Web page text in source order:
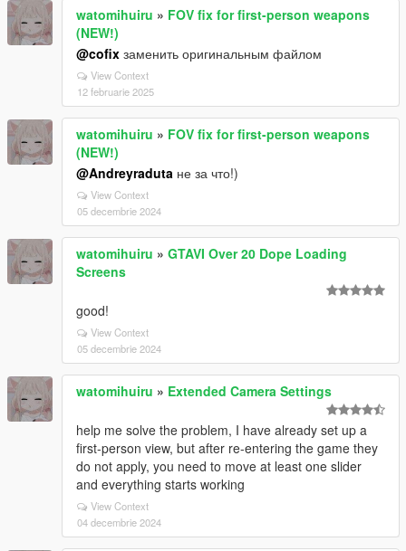
watomihuiru » FOV fix for first-person weapons
(NEW!)
@cofix заменить оригинальным файлом
View Context
12 februarie 2025
watomihuiru » FOV fix for first-person weapons
(NEW!)
@Andreyraduta не за что!)
View Context
05 decembrie 2024
watomihuiru » GTAVI Over 20 Dope Loading
Screens
good!
View Context
05 decembrie 2024
watomihuiru » Extended Camera Settings
help me solve the problem, I have already set up a
first-person view, but after re-entering the game they
do not apply, you need to move at least one slider
and everything starts working
View Context
04 decembrie 2024